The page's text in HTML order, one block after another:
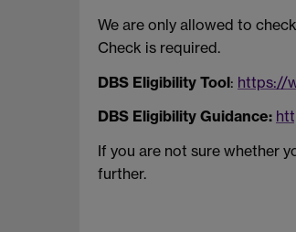
We are only allowed to
Check is required.
DBS Eligibility Tool: https://
DBS Eligibility Guidance:
If you are not sure whether
further.